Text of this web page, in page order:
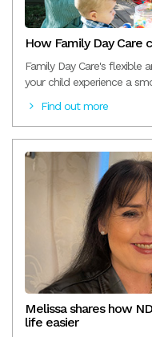
How Family Day Care
Family Day Care's flexible
your child experience a
Find out more
Melissa shares how
life easier